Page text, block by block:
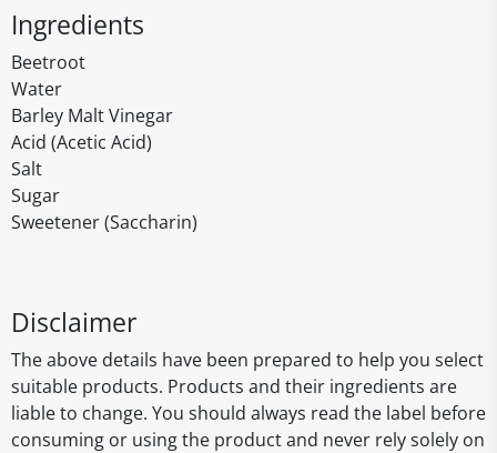
Ingredients
Beetroot
Water
Barley Malt Vinegar
Acid (Acetic Acid)
Salt
Sugar
Sweetener (Saccharin)
Disclaimer
The above details have been prepared to help you select
suitable products. Products and their ingredients are
liable to change. You should always read the label before
consuming or using the product and never rely solely on